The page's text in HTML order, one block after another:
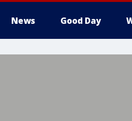
News Good Day